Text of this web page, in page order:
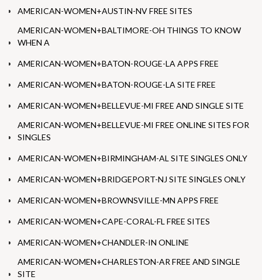
AMERICAN-WOMEN+AUSTIN-NV FREE SITES
AMERICAN-WOMEN+BALTIMORE-OH THINGS TO KNOW
WHEN A
AMERICAN-WOMEN+BATON-ROUGE-LA APPS FREE
AMERICAN-WOMEN+BATON-ROUGE-LA SITE FREE
AMERICAN-WOMEN+BELLEVUE-MI FREE AND SINGLE SITE
AMERICAN-WOMEN+BELLEVUE-MI FREE ONLINE SITES FOR
SINGLES
AMERICAN-WOMEN+BIRMINGHAM-AL SITE SINGLES ONLY
AMERICAN-WOMEN+BRIDGEPORT-NJ SITE SINGLES ONLY
AMERICAN-WOMEN+BROWNSVILLE-MN APPS FREE
AMERICAN-WOMEN+CAPE-CORAL-FL FREE SITES
AMERICAN-WOMEN+CHANDLER-IN ONLINE
AMERICAN-WOMEN+CHARLESTON-AR FREE AND SINGLE
SITE